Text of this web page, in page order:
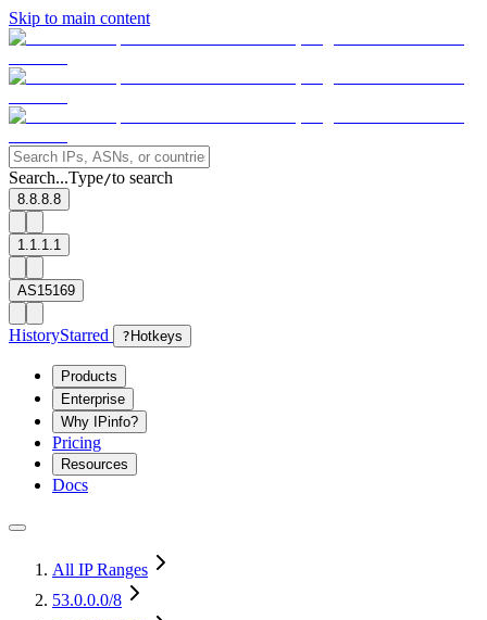
Skip to main content
Search...Type/to search
8.8.8.8
1.1.1.1
AS15169
HistoryStarred ? Hotkeys
Products
Enterprise
Why IPinfo?
Pricing
Resources
Docs
All IP Ranges
53.0.0.0/8